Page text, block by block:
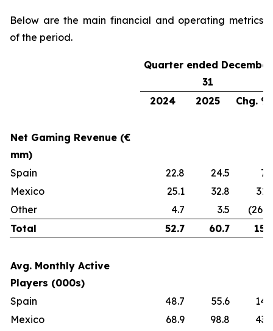
Below are the main financial and operating metrics
of the period.
Quarter ended December
31
2024
2025 Chg. %
Net Gaming Revenue (€
mm)
Spain
22.8 24.5
Mexico
25.1 32.8
Other
4.7 3.5
Total
52.7 60.7
Avg. Monthly Active
Players (000s)
Spain
48.7 55.6
Mexico
68.9 98.8